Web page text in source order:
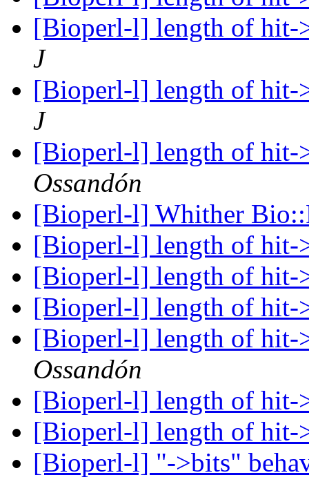
[Bioperl-l] length of hit-
J
[Bioperl-l] length of hit-
J
[Bioperl-l] length of hit-
Ossandón
[Bioperl-l] Whither
[Bioperl-l] length of hit-
[Bioperl-l] length of hit-
[Bioperl-l] length of hit-
[Bioperl-l] length of hit-
Ossandón
[Bioperl-l] length of hit-
[Bioperl-l] length of hit-
[Bioperl-l] "->bits"